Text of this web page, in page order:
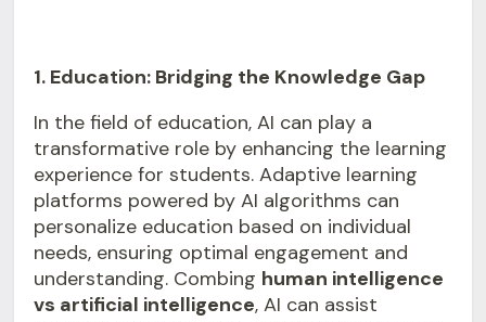
1. Education: Bridging the Knowledge Gap
In the field of education, AI can play a
transformative role by enhancing the learning
experience for students. Adaptive learning
platforms powered by AI algorithms can
personalize education based on individual
needs, ensuring optimal engagement and
understanding. Combing human intelligence
vs artificial intelligence, AI can assist